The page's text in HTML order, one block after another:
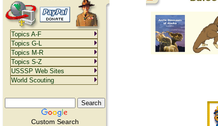
Custom Search
Topics A-F
Topics G-L
Topics M-R
Topics S-Z
USSSP Web Sites
World Scouting